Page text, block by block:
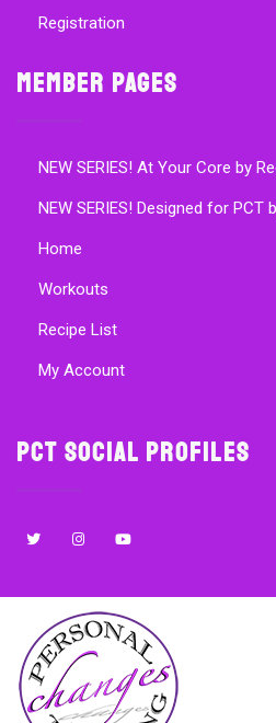
Registration
Member Pages
NEW SERIES! At Your Core by
NEW SERIES! Designed for PCT
Home
Workouts
Recipe List
My Account
PCT Social Profiles